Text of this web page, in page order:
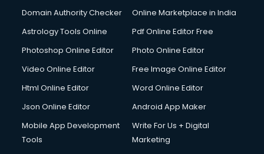
Ios Developer courses in malappuram
Italian Language courses in malappuram
Japanese Language courses in malappuram
Jewellery Design courses in malappuram
Korean Language courses in malappuram
Laptop Repairing courses in malappuram
Domain Authority Checker
Online Marketplace in India
Astrology Tools Online
Pdf Online Editor Free
Photoshop Online Editor
Photo Online Editor
Video Online Editor
Free Image Online Editor
Html Online Editor
Word Online Editor
Json Online Editor
Android App Maker
Mobile App Development
Tools
Write For Us + Digital
Marketing